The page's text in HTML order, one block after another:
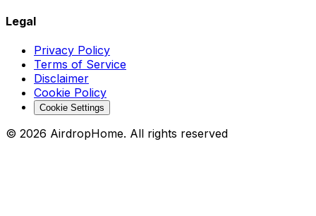
Legal
Privacy Policy
Terms of Service
Disclaimer
Cookie Policy
Cookie Settings
© 2026 AirdropHome. All rights reserved